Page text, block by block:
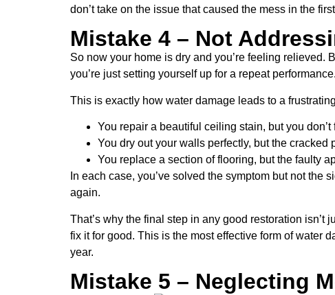
don’t take on the issue that caused the mess in the
Mistake 4 – Not
So now your home is dry and you’re feeling relieved.
you’re just setting yourself up for a repeat performance.
This is exactly how water damage leads to a
You repair a beautiful ceiling stain, but you
You dry out your walls perfectly, but the
You replace a section of flooring, but the faulty
In each case, you’ve solved the symptom but not
again.
That’s why the final step in any good restoration
fix it for good. This is the most effective form of water
year.
Mistake 5 – Neglecting